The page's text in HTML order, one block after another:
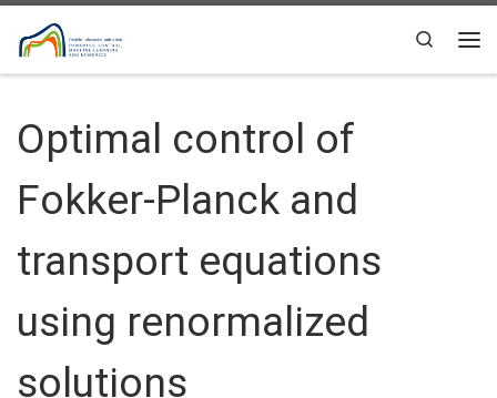
Skip to content
Search
Optimal control of
Fokker-Planck and
transport equations
using renormalized
solutions